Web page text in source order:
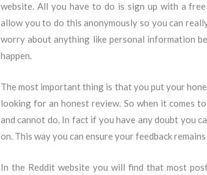
website. All you have to do is sign up with a
allow you to do this anonymously so you can
worry about anything like personal information
happen.
The most important thing is that you put your
looking for an honest review. So when it comes
and cannot do. In fact if you have any doubt you
on. This way you can ensure your feedback
In the Reddit website you will find that most